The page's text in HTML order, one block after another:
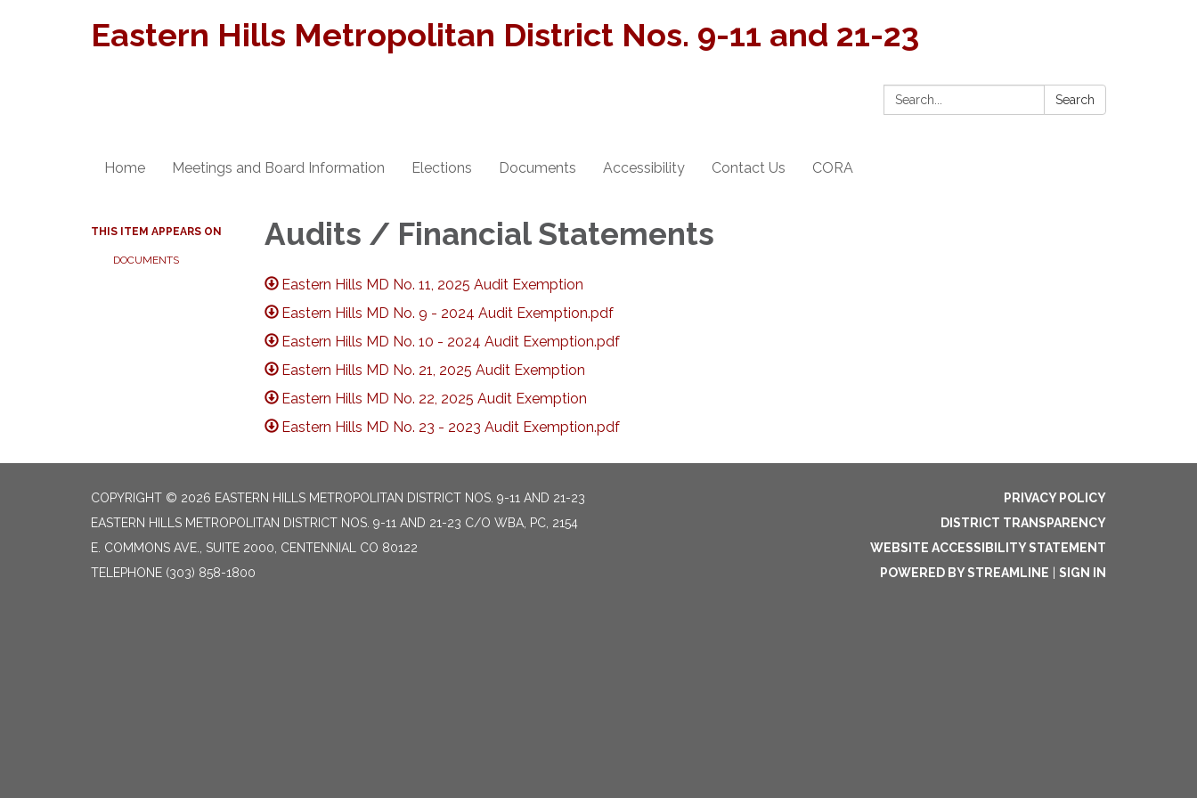
Eastern Hills Metropolitan District Nos. 9-11 and 21-23
Search: Search
Home Meetings and Board Information Elections Documents Accessibility Contact Us CORA
THIS ITEM APPEARS ON
DOCUMENTS
Audits / Financial Statements
Eastern Hills MD No. 11, 2025 Audit Exemption
Eastern Hills MD No. 9 - 2024 Audit Exemption.pdf
Eastern Hills MD No. 10 - 2024 Audit Exemption.pdf
Eastern Hills MD No. 21, 2025 Audit Exemption
Eastern Hills MD No. 22, 2025 Audit Exemption
Eastern Hills MD No. 23 - 2023 Audit Exemption.pdf
COPYRIGHT © 2026 EASTERN HILLS METROPOLITAN DISTRICT NOS. 9-11 AND 21-23
EASTERN HILLS METROPOLITAN DISTRICT NOS. 9-11 AND 21-23 C/O WBA, PC, 2154
E. COMMONS AVE., SUITE 2000, CENTENNIAL CO 80122
TELEPHONE (303) 858-1800
PRIVACY POLICY
DISTRICT TRANSPARENCY
WEBSITE ACCESSIBILITY STATEMENT
POWERED BY STREAMLINE
SIGN IN